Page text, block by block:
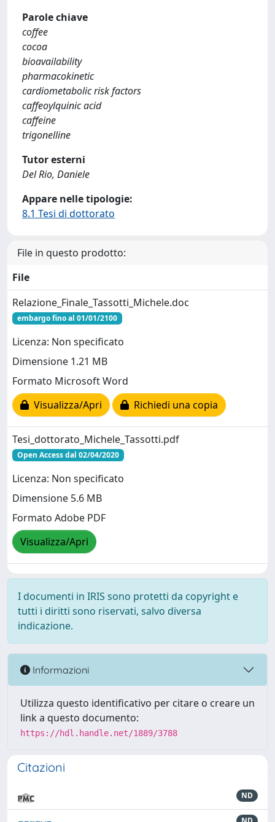
Parole chiave
coffee
cocoa
bioavailability
pharmacokinetic
cardiometabolic risk factors
caffeoylquinic acid
caffeine
trigonelline
Tutor esterni
Del Rio, Daniele
Appare nelle tipologie:
8.1 Tesi di dottorato
File in questo prodotto:
File
Relazione_Finale_Tassotti_Michele.doc
embargo fino al 01/01/2100
Licenza: Non specificato
Dimensione 1.21 MB
Formato Microsoft Word
Visualizza/Apri
Richiedi una copia
Tesi_dottorato_Michele_Tassotti.pdf
Open Access dal 02/04/2020
Licenza: Non specificato
Dimensione 5.6 MB
Formato Adobe PDF
Visualizza/Apri
I documenti in IRIS sono protetti da copyright e
tutti i diritti sono riservati, salvo diversa
indicazione.
Informazioni
Utilizza questo identificativo per citare o creare un
link a questo documento:
https://hdl.handle.net/1889/3788
Citazioni
ND